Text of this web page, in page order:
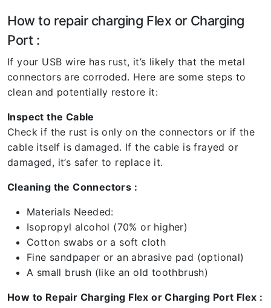
How to repair charging Flex or Charging
Port :
If your USB wire has rust, it’s likely that the metal
connectors are corroded. Here are some steps to
clean and potentially restore it:
Inspect the Cable
Check if the rust is only on the connectors or if the
cable itself is damaged. If the cable is frayed or
damaged, it’s safer to replace it.
Cleaning the Connectors :
Materials Needed:
Isopropyl alcohol (70% or higher)
Cotton swabs or a soft cloth
Fine sandpaper or an abrasive pad (optional)
A small brush (like an old toothbrush)
How to Repair Charging Flex or Charging Port Flex :